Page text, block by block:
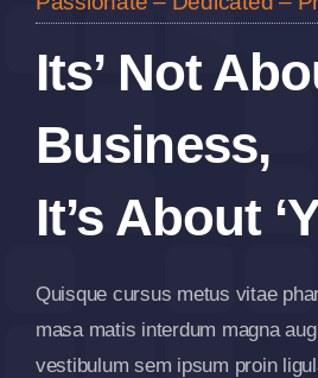
Its’ Not
Business,
It’s About
Quisque cursus metus vitae
masa matis interdum magna
vestibulum sem ipsum proin